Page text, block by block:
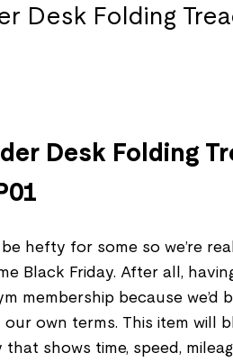
Desk Folding
hefty for some so we’re
Black Friday. After all,
membership because we’d
own terms. This item will
shows time, speed,